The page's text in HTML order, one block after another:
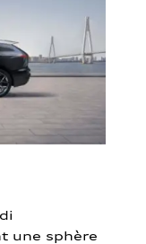
une sphère